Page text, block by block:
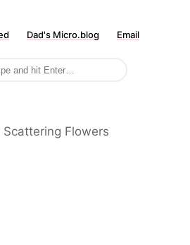
Dad's Micro.blog Email
Flowers